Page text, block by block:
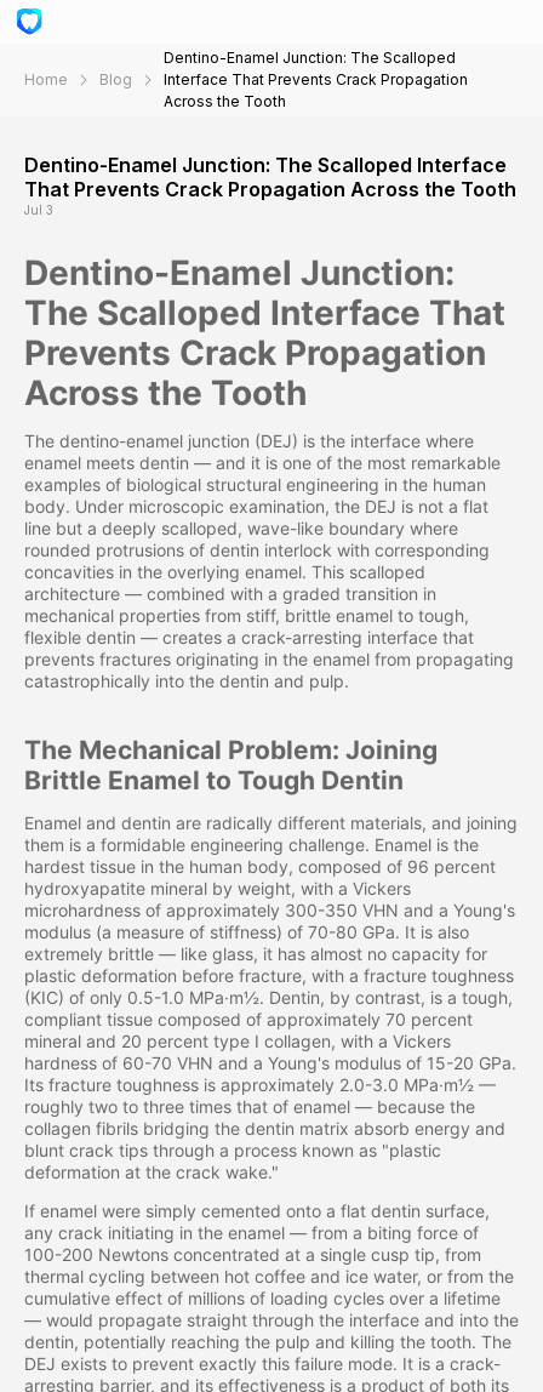
Home Blog
Dentino-Enamel Junction: The Scalloped
Interface That Prevents Crack Propagation
Across the Tooth
Dentino-Enamel Junction: The Scalloped Interface
That Prevents Crack Propagation Across the Tooth
Jul 3
Dentino-Enamel Junction:
The Scalloped Interface That
Prevents Crack Propagation
Across the Tooth
The dentino-enamel junction (DEJ) is the interface where
enamel meets dentin — and it is one of the most remarkable
examples of biological structural engineering in the human
body. Under microscopic examination, the DEJ is not a flat
line but a deeply scalloped, wave-like boundary where
rounded protrusions of dentin interlock with corresponding
concavities in the overlying enamel. This scalloped
architecture — combined with a graded transition in
mechanical properties from stiff, brittle enamel to tough,
flexible dentin — creates a crack-arresting interface that
prevents fractures originating in the enamel from propagating
catastrophically into the dentin and pulp.
The Mechanical Problem: Joining
Brittle Enamel to Tough Dentin
Enamel and dentin are radically different materials, and joining
them is a formidable engineering challenge. Enamel is the
hardest tissue in the human body, composed of 96 percent
hydroxyapatite mineral by weight, with a Vickers
microhardness of approximately 300-350 VHN and a Young's
modulus (a measure of stiffness) of 70-80 GPa. It is also
extremely brittle — like glass, it has almost no capacity for
plastic deformation before fracture, with a fracture toughness
(KIC) of only 0.5-1.0 MPa·m½. Dentin, by contrast, is a tough,
compliant tissue composed of approximately 70 percent
mineral and 20 percent type I collagen, with a Vickers
hardness of 60-70 VHN and a Young's modulus of 15-20 GPa.
Its fracture toughness is approximately 2.0-3.0 MPa·m½ —
roughly two to three times that of enamel — because the
collagen fibrils bridging the dentin matrix absorb energy and
blunt crack tips through a process known as "plastic
deformation at the crack wake."
If enamel were simply cemented onto a flat dentin surface,
any crack initiating in the enamel — from a biting force of
100-200 Newtons concentrated at a single cusp tip, from
thermal cycling between hot coffee and ice water, or from the
cumulative effect of millions of loading cycles over a lifetime
— would propagate straight through the interface and into the
dentin, potentially reaching the pulp and killing the tooth. The
DEJ exists to prevent exactly this failure mode. It is a crack-
arresting barrier, and its effectiveness is a product of both its